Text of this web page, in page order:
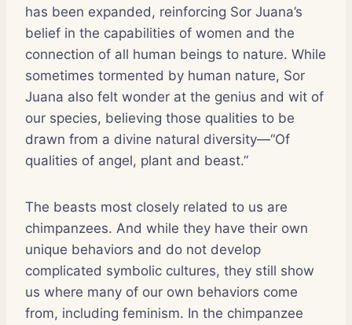
has been expanded, reinforcing Sor Juana’s
belief in the capabilities of women and the
connection of all human beings to nature. While
sometimes tormented by human nature, Sor
Juana also felt wonder at the genius and wit of
our species, believing those qualities to be
drawn from a divine natural diversity—“Of
qualities of angel, plant and beast.”
The beasts most closely related to us are
chimpanzees. And while they have their own
unique behaviors and do not develop
complicated symbolic cultures, they still show
us where many of our own behaviors come
from, including feminism. In the chimpanzee